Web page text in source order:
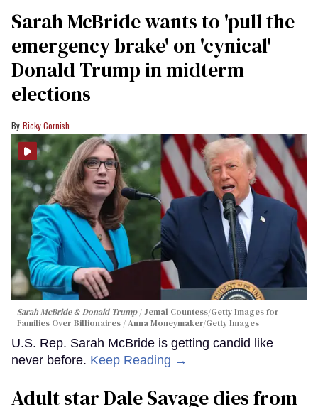
Sarah McBride wants to 'pull the
emergency brake' on 'cynical'
Donald Trump in midterm
elections
Ricky Cornish
Sarah McBride & Donald Trump
Jemal Countess/Getty Images for
Families Over Billionaires / Anna Moneymaker/Getty Images
U.S. Rep. Sarah McBride is getting candid like
never before. Keep Reading →
Adult star Dale Savage dies from